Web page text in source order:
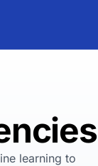
learning to